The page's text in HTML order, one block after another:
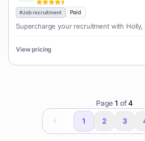
#Job recruitment Paid
Supercharge your recruitment with Holly,
View pricing
Page1 of4
1 2 3